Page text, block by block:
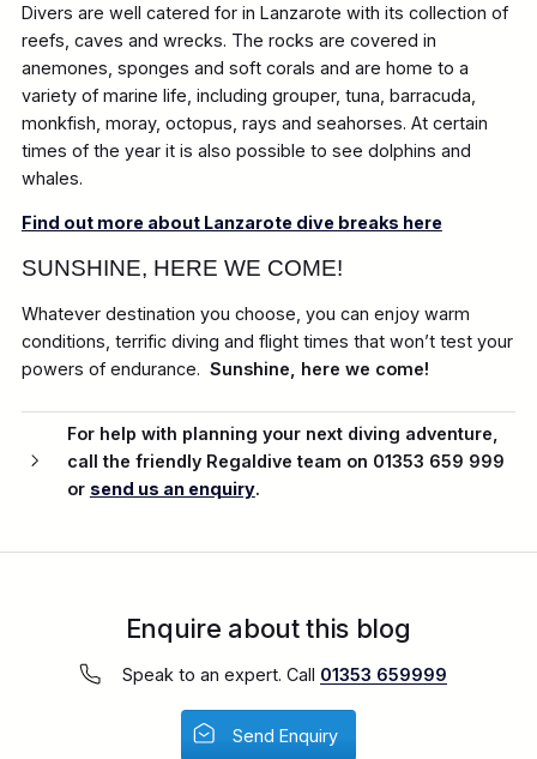
Divers are well catered for in Lanzarote with its collection of
reefs, caves and wrecks. The rocks are covered in
anemones, sponges and soft corals and are home to a
variety of marine life, including grouper, tuna, barracuda,
monkfish, moray, octopus, rays and seahorses. At certain
times of the year it is also possible to see dolphins and
whales.
Find out more about Lanzarote dive breaks here
SUNSHINE, HERE WE COME!
Whatever destination you choose, you can enjoy warm
conditions, terrific diving and flight times that won’t test your
powers of endurance. Sunshine, here we come!
For help with planning your next diving adventure,
call the friendly Regaldive team on 01353 659 999
or send us an enquiry.
Enquire about this blog
Speak to an expert. Call 01353 659999
Send Enquiry